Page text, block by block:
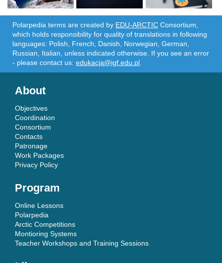
Polarpedia terms are created by EDU-ARCTIC Consortium,
which holds responsibility for quality of translations in following
languages: Polish, French, Danish, Norwegian, German,
Russian, Italian, unless indicated otherwise. If you see an error
- please contact us: edukacja@igf.edu.pl.
About
Objectives
Coordination
Consortium
Contacts
Patronage
Work Packages
Privacy Policy
Program
Online Lessons
Polarpedia
Arctic Competitions
Montioring Systems
Teacher Workshops and Training Sessions